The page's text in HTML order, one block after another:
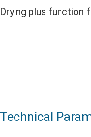
Drying plus function
Technical